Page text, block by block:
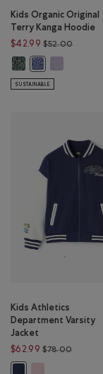
Kids Organic Original
Terry Kanga Hoodie
$42.99 $52.00Price
Kids Organic Original
Kids Organic
SUSTAINABLE
Kids Athletics
Department Varsity
Jacket
$62.99 $78.00Price
Kids Athletics